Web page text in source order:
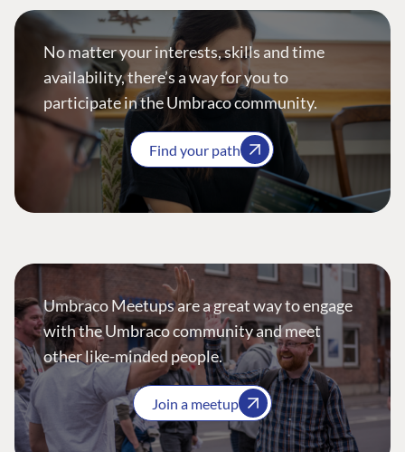
No matter your interests, skills and time
availability, there’s a way for you to
participate in the Umbraco community.
Find your path
Umbraco Meetups are a great way to engage
with the Umbraco community and meet
other like-minded people.
Join a meetup